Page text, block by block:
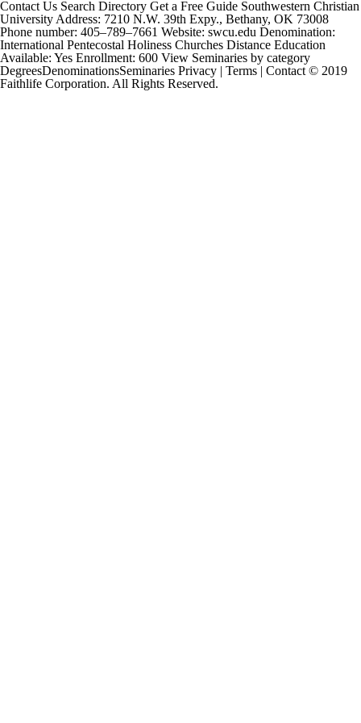
Contact Us Search Directory Get a Free Guide Southwestern Christian
University Address: 7210 N.W. 39th Expy., Bethany, OK 73008
Phone number: 405–789–7661 Website: swcu.edu Denomination:
International Pentecostal Holiness Churches Distance Education
Available: Yes Enrollment: 600 View Seminaries by category
DegreesDenominationsSeminaries Privacy | Terms | Contact © 2019
Faithlife Corporation. All Rights Reserved.